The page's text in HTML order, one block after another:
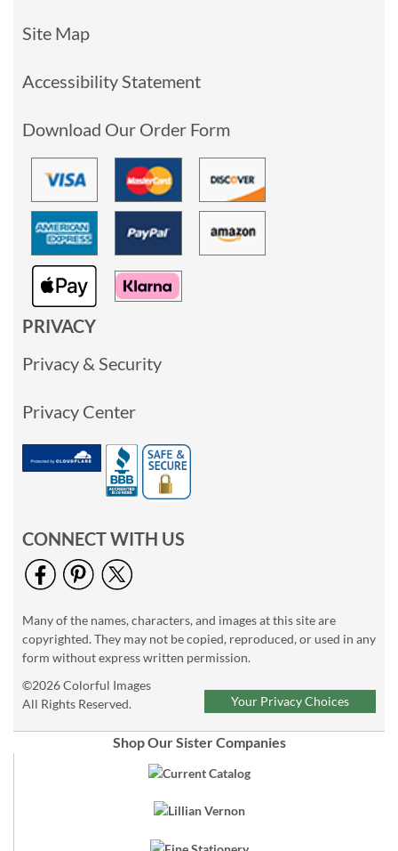
Site Map
Accessibility Statement
Download Our Order Form
PRIVACY
Privacy & Security
Privacy Center
CONNECT WITH US
Many of the names, characters, and images at this site are
copyrighted. They may not be copied, reproduced, or used in any
form without express written permission.
©2026 Colorful Images
All Rights Reserved.
Your Privacy Choices
Shop Our Sister Companies